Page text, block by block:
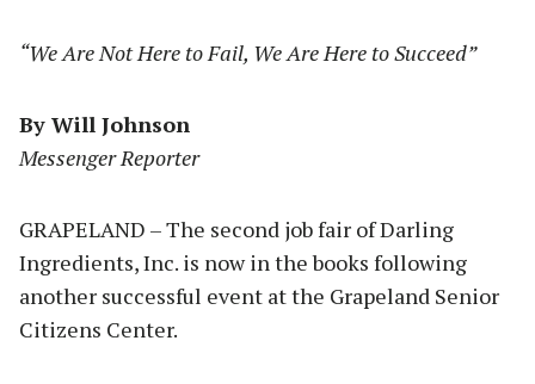
“We Are Not Here to Fail, We Are Here to Succeed”
By Will Johnson
Messenger Reporter
GRAPELAND – The second job fair of Darling
Ingredients, Inc. is now in the books following
another successful event at the Grapeland Senior
Citizens Center.